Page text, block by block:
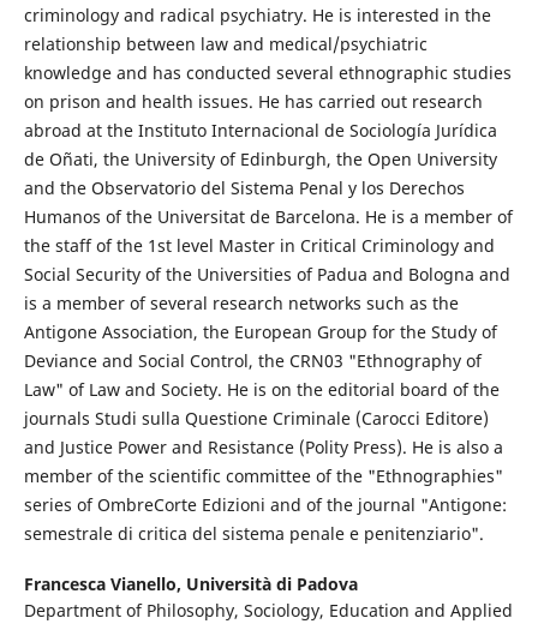
criminology and radical psychiatry. He is interested in the
relationship between law and medical/psychiatric
knowledge and has conducted several ethnographic studies
on prison and health issues. He has carried out research
abroad at the Instituto Internacional de Sociología Jurídica
de Oñati, the University of Edinburgh, the Open University
and the Observatorio del Sistema Penal y los Derechos
Humanos of the Universitat de Barcelona. He is a member of
the staff of the 1st level Master in Critical Criminology and
Social Security of the Universities of Padua and Bologna and
is a member of several research networks such as the
Antigone Association, the European Group for the Study of
Deviance and Social Control, the CRN03 "Ethnography of
Law" of Law and Society. He is on the editorial board of the
journals Studi sulla Questione Criminale (Carocci Editore)
and Justice Power and Resistance (Polity Press). He is also a
member of the scientific committee of the "Ethnographies"
series of OmbreCorte Edizioni and of the journal "Antigone:
semestrale di critica del sistema penale e penitenziario".
Francesca Vianello, Università di Padova
Department of Philosophy, Sociology, Education and Applied